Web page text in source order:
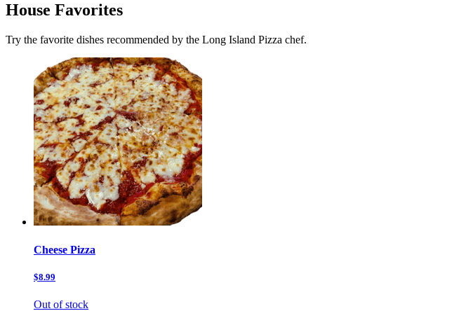
House Favorites
Try the favorite dishes recommended by the Long Island Pizza chef.
Cheese Pizza
$8.99
Out of stock